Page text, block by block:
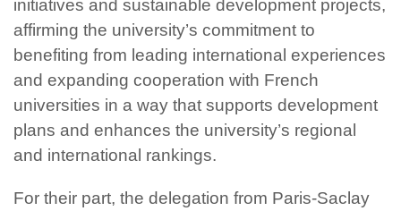
initiatives and sustainable development projects,
affirming the university’s commitment to
benefiting from leading international experiences
and expanding cooperation with French
universities in a way that supports development
plans and enhances the university’s regional
and international rankings.
For their part, the delegation from Paris-Saclay